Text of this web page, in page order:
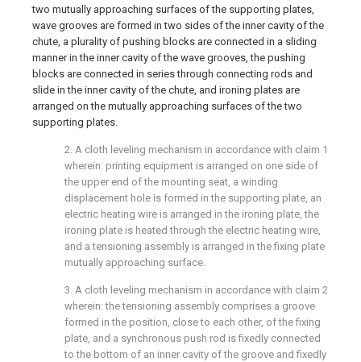
two mutually approaching surfaces of the supporting plates,
wave grooves are formed in two sides of the inner cavity of the
chute, a plurality of pushing blocks are connected in a sliding
manner in the inner cavity of the wave grooves, the pushing
blocks are connected in series through connecting rods and
slide in the inner cavity of the chute, and ironing plates are
arranged on the mutually approaching surfaces of the two
supporting plates.
2. A cloth leveling mechanism in accordance with claim 1
wherein: printing equipment is arranged on one side of
the upper end of the mounting seat, a winding
displacement hole is formed in the supporting plate, an
electric heating wire is arranged in the ironing plate, the
ironing plate is heated through the electric heating wire,
and a tensioning assembly is arranged in the fixing plate
mutually approaching surface.
3. A cloth leveling mechanism in accordance with claim 2
wherein: the tensioning assembly comprises a groove
formed in the position, close to each other, of the fixing
plate, and a synchronous push rod is fixedly connected
to the bottom of an inner cavity of the groove and fixedly